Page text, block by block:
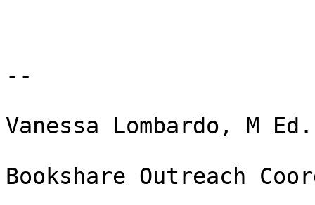
--
Vanessa Lombardo, M
Bookshare Outreach